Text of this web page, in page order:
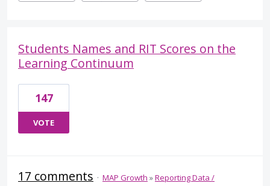
Students Names and RIT Scores on the
Learning Continuum
147
VOTE
17 comments · MAP Growth »Reporting Data /